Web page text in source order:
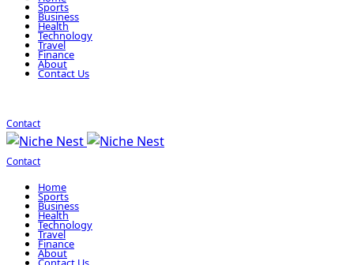
Sports
Business
Health
Technology
Travel
Finance
About
Contact Us
Contact
Contact
Home
Sports
Business
Health
Technology
Travel
Finance
About